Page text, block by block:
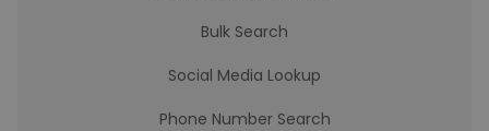
Bulk Search
Social Media Lookup
Phone Number Search